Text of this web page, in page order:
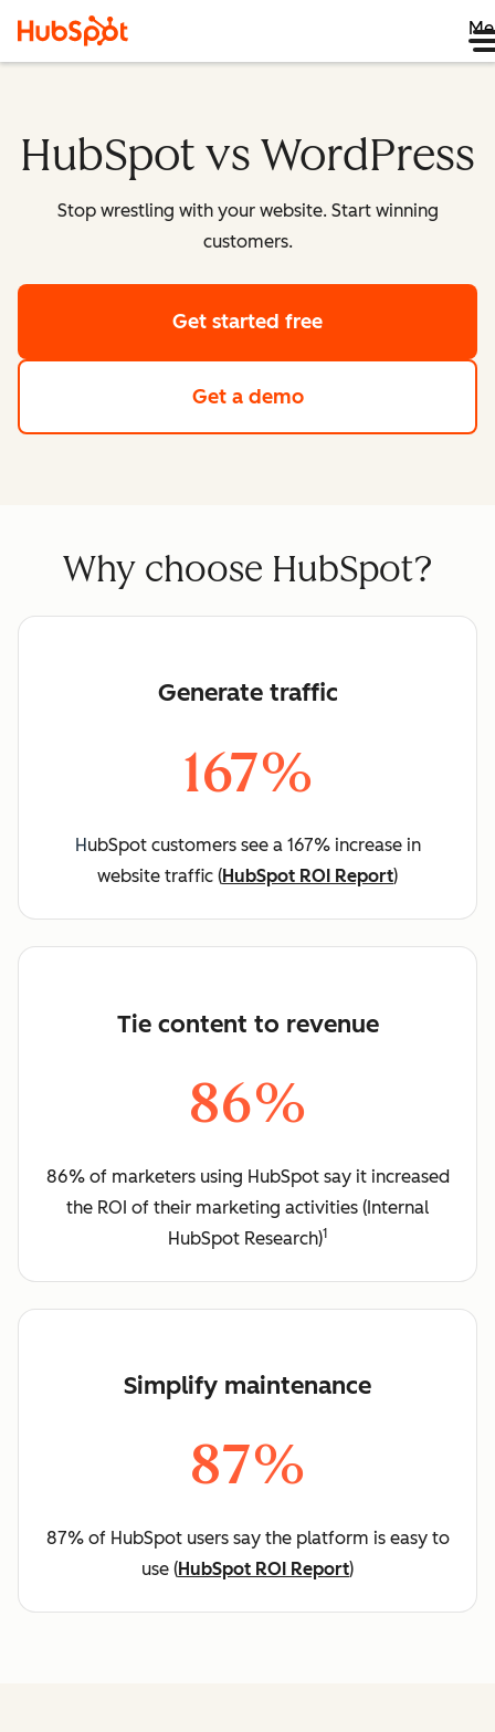
HubSpot vs WordPress
Stop wrestling with your website. Start winning
customers.
Get started free
Get a demo
Why choose HubSpot?
Generate traffic
167%
H ubSpot customers see a 167% increase in
website traffic (HubSpot ROI Report)
Tie content to revenue
86%
86% of marketers using HubSpot say it increased
the ROI of their marketing activities (Internal
HubSpot Research)1
Simplify maintenance
87%
87% of HubSpot users say the platform is easy to
use (HubSpot ROI Report)